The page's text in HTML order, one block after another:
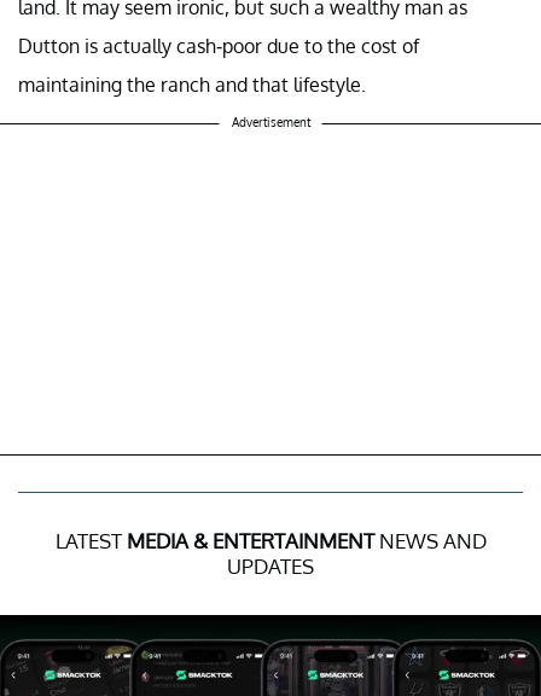
land. It may seem ironic, but such a wealthy man as
Dutton is actually cash-poor due to the cost of
maintaining the ranch and that lifestyle.
Advertisement
LATEST MEDIA & ENTERTAINMENTNEWS AND
UPDATES